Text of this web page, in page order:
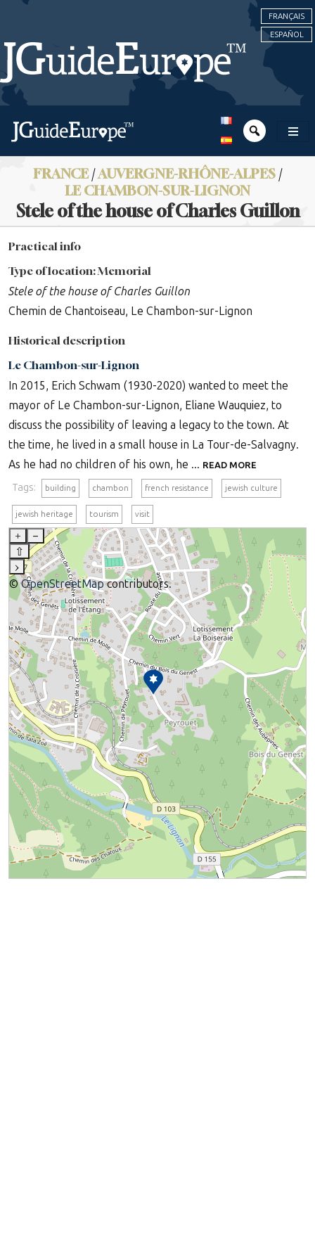
FRANÇAIS
ESPAÑOL
FRANCE/AUVERGNE-RHÔNE-ALPES /
LE CHAMBON-SUR-LIGNON
Stele of the house of Charles Guillon
Practical info
Type of location: Memorial
Stele of the house of Charles Guillon
Chemin de Chantoiseau, Le Chambon-sur-Lignon
Historical description
Le Chambon-sur-Lignon
In 2015, Erich Schwam (1930-2020) wanted to meet the
mayor of Le Chambon-sur-Lignon, Eliane Wauquiez, to
discuss the possibility of leaving a legacy to the town. At
the time, he lived in a small house in La Tour-de-Salvagny.
As he had no children of his own, he ... READ MORE
Tags: building chambon french resistance jewish culture
jewish heritage tourism visit
+
–
⇧
›
©OpenStreetMapcontributors.